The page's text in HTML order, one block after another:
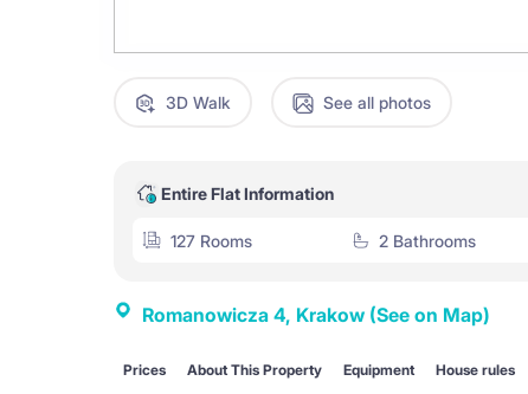
3D Walk See all photos
Entire Flat Information
127 Rooms 2 Bathrooms
Romanowicza 4, Krakow (See on Map)
Prices About This Property Equipment House rules